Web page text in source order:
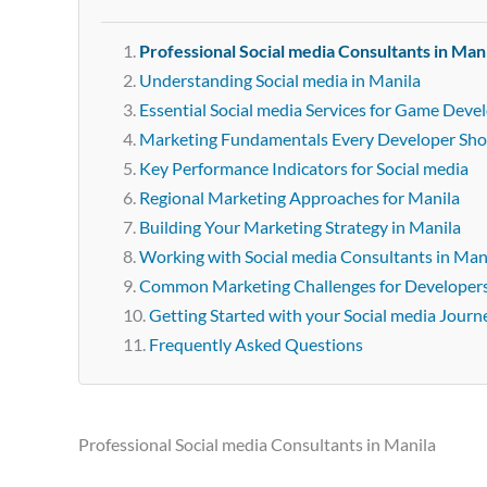
Professional Social media Consultants in
Understanding Social media in Manila
Essential Social media Services for Game
Marketing Fundamentals Every Developer
Key Performance Indicators for Social media
Regional Marketing Approaches for Manila
Building Your Marketing Strategy in Manila
Working with Social media Consultants in
Common Marketing Challenges for
Getting Started with your Social media
Frequently Asked Questions
Professional Social media Consultants in Manila